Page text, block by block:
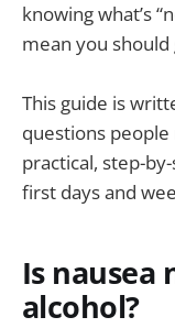
knowing what’s
mean you
This guide is
questions people
practical, step-
first days and
Is
alcohol?